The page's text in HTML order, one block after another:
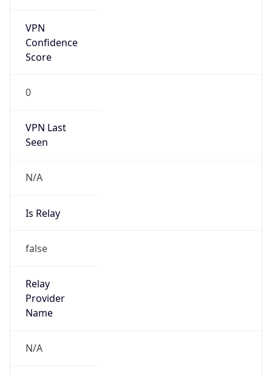
VPN
Confidence
Score
0
VPN Last
Seen
N/A
Is Relay
false
Relay
Provider
Name
N/A